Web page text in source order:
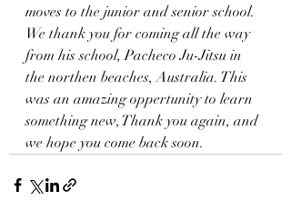
moves to the junior and senior school.
We thank you for coming all the way
from his school, Pacheco Ju-Jitsu in
the northen beaches, Australia. This
was an amazing oppertunity to learn
something new, Thank you again, and
we hope you come back soon.